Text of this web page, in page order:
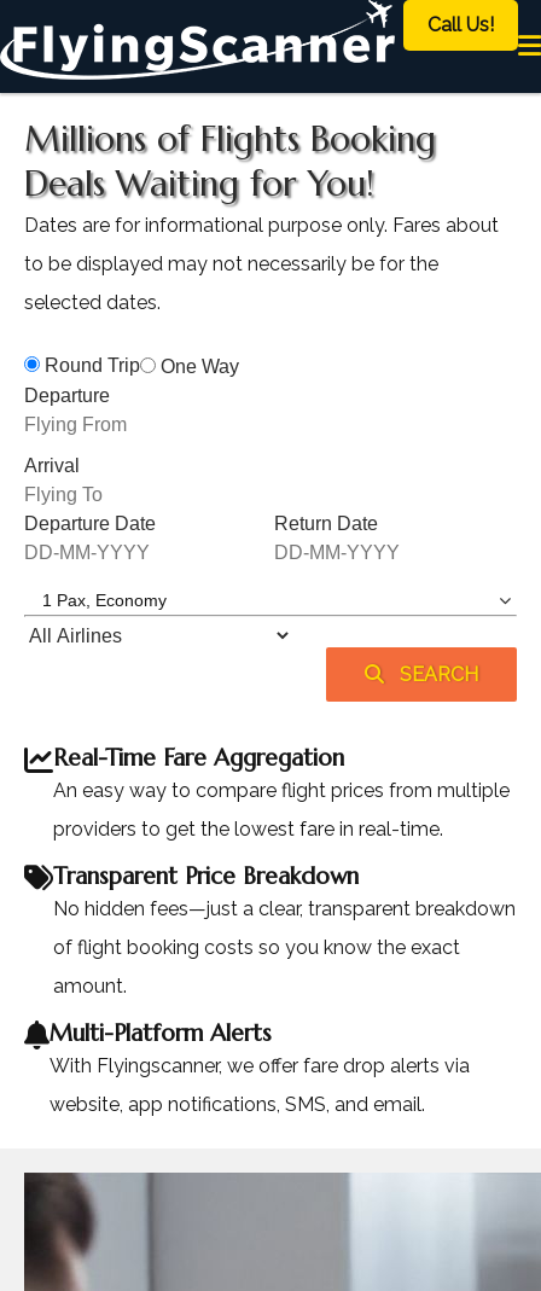
Call Us!
Millions of Flights Booking
Deals Waiting for You!
Dates are for informational purpose only. Fares about
to be displayed may not necessarily be for the
selected dates.
Round Trip
One Way
Departure
Arrival
Departure Date Return Date
SEARCH
Real-Time Fare Aggregation
An easy way to compare flight prices from multiple
providers to get the lowest fare in real-time.
Transparent Price Breakdown
No hidden fees—just a clear, transparent breakdown
of flight booking costs so you know the exact
amount.
Multi-Platform Alerts
With Flyingscanner, we offer fare drop alerts via
website, app notifications, SMS, and email.